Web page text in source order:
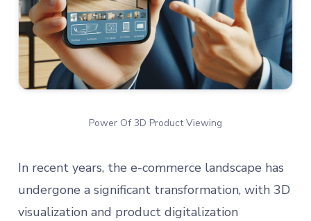
Power Of 3D Product Viewing
In recent years, the e-commerce landscape has
undergone a significant transformation, with 3D
visualization and product digitalization